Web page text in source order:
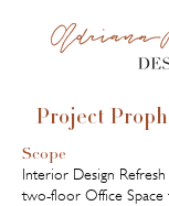
Project
Scope
Interior Design
two-floor Office Space